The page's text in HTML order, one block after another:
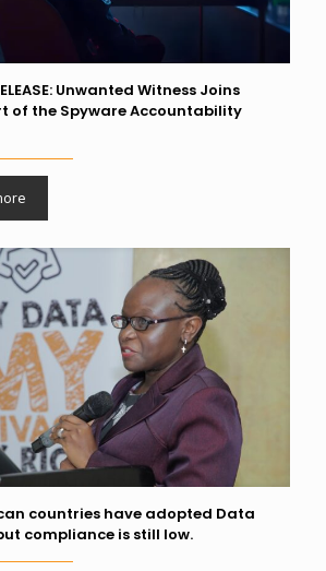
Unwanted Witness Joins
of the Spyware Accountability
countries have adopted Data
compliance is still low.